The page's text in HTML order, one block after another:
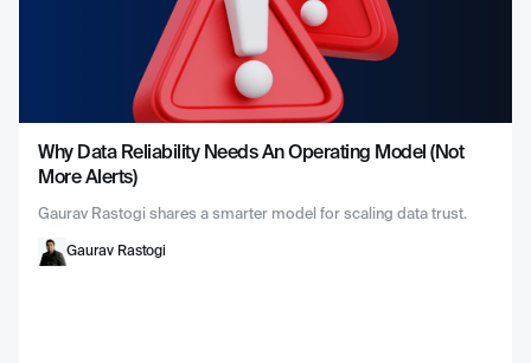
Why Data Reliability Needs An Operating Model (Not
More Alerts)
Gaurav Rastogi shares a smarter model for scaling data trust.
Gaurav Rastogi